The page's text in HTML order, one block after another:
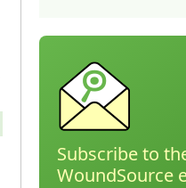
Subscribe to
WoundSource